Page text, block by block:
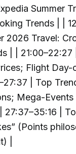
Summer
Trends | |
2026 Travel:
| | 21:00–22:27
Flight Day-
| Top
Mega-Events
27:37–35:16 |
(Points
|